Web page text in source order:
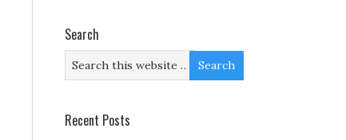
Search
Recent Posts